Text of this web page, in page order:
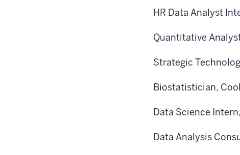
HR Data Analyst
Quantitative
Strategic
Biostatistician,
Data Science
Data Analysis